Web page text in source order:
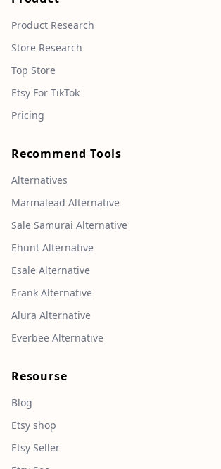
Product Research
Store Research
Top Store
Etsy For TikTok
Pricing
Recommend Tools
Alternatives
Marmalead Alternative
Sale Samurai Alternative
Ehunt Alternative
Esale Alternative
Erank Alternative
Alura Alternative
Everbee Alternative
Resourse
Blog
Etsy shop
Etsy Seller